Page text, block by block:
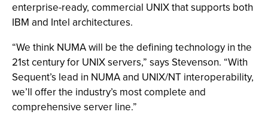
enterprise-ready, commercial UNIX that supports both
IBM and Intel architectures.
“We think NUMA will be the defining technology in the
21st century for UNIX servers,” says Stevenson. “With
Sequent’s lead in NUMA and UNIX/NT interoperability,
we’ll offer the industry’s most complete and
comprehensive server line.”